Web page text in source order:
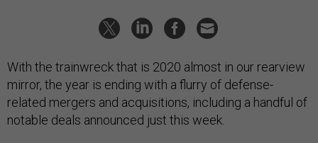
With the trainwreck that is 2020 almost in our rearview
mirror, the year is ending with a flurry of defense-
related mergers and acquisitions, including a handful of
notable deals announced just this week.